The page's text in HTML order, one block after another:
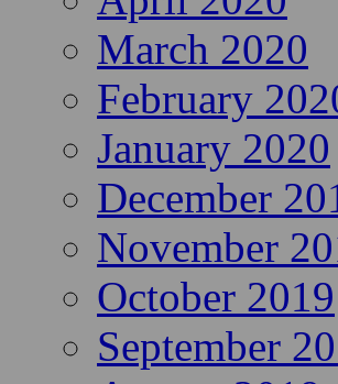
March 2020
February
January 2020
December
November
October 2019
September